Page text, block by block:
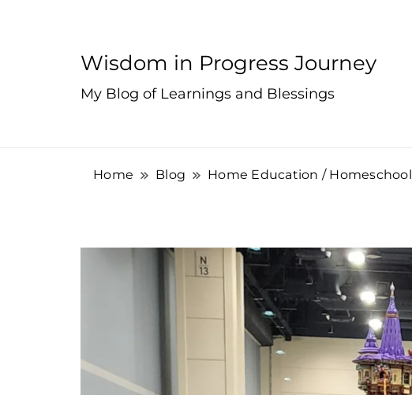
Wisdom in Progress Journey
My Blog of Learnings and Blessings
Home Blog Home Education / Homeschool